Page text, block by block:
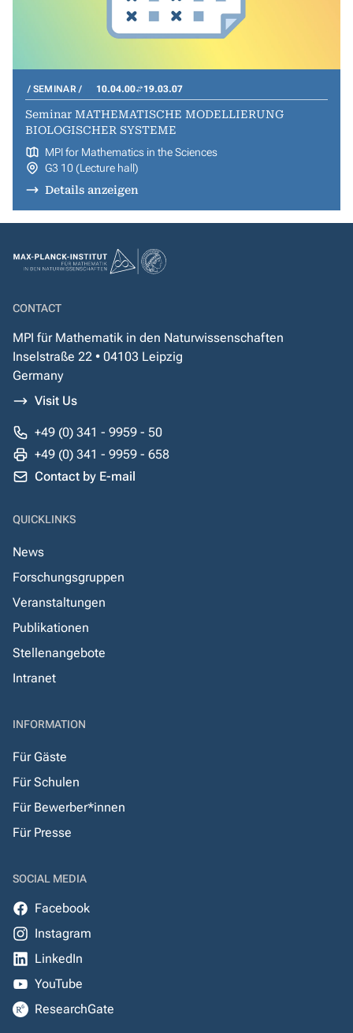
SEMINAR 10.04.00 19.03.07
Seminar MATHEMATISCHE MODELLIERUNG
BIOLOGISCHER SYSTEME
MPI for Mathematics in the Sciences
G3 10 (Lecture hall)
Details anzeigen
CONTACT
MPI für Mathematik in den Naturwissenschaften
Inselstraße 22 • 04103 Leipzig
Germany
Visit Us
+49 (0) 341 - 9959 - 50
+49 (0) 341 - 9959 - 658
Contact by E-mail
QUICKLINKS
News
Forschungsgruppen
Veranstaltungen
Publikationen
Stellenangebote
Intranet
INFORMATION
Für Gäste
Für Schulen
Für Bewerber*innen
Für Presse
SOCIAL MEDIA
Facebook
Instagram
LinkedIn
YouTube
ResearchGate